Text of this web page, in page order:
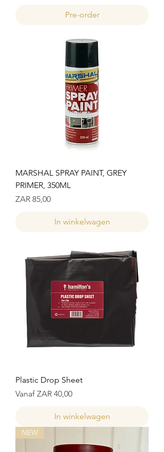
Pre-order
MARSHAL SPRAY PAINT, GREY
PRIMER, 350ML
Prijs
ZAR 85,00
In winkelwagen
Plastic Drop Sheet
Vanaf ZAR 40,00
Verkoopprijs
In winkelwagen
NEW